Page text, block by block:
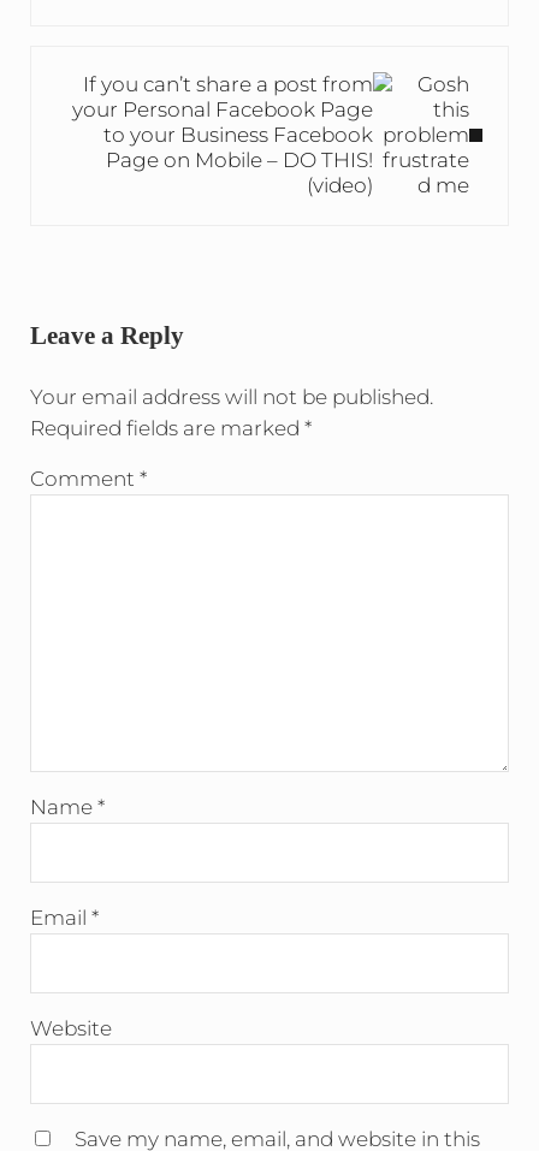
If you can’t share a post from
your Personal Facebook Page
to your Business Facebook
Page on Mobile – DO THIS!
(video)
Leave a Reply
Your email address will not be published.
Required fields are marked *
Comment *
Name *
Email *
Website
Save my name, email, and website in this